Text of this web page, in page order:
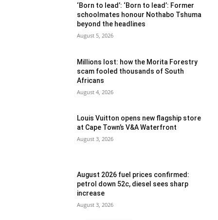
‘Born to lead’: ‘Born to lead’: Former
schoolmates honour Nothabo Tshuma
beyond the headlines
August 5, 2026
Millions lost: how the Morita Forestry
scam fooled thousands of South
Africans
August 4, 2026
Louis Vuitton opens new flagship store
at Cape Town’s V&A Waterfront
August 3, 2026
August 2026 fuel prices confirmed:
petrol down 52c, diesel sees sharp
increase
August 3, 2026